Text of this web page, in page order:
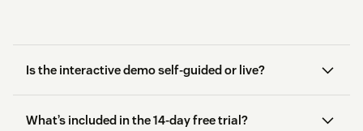
Is the interactive demo self-guided or live?
What’s included in the 14-day free trial?